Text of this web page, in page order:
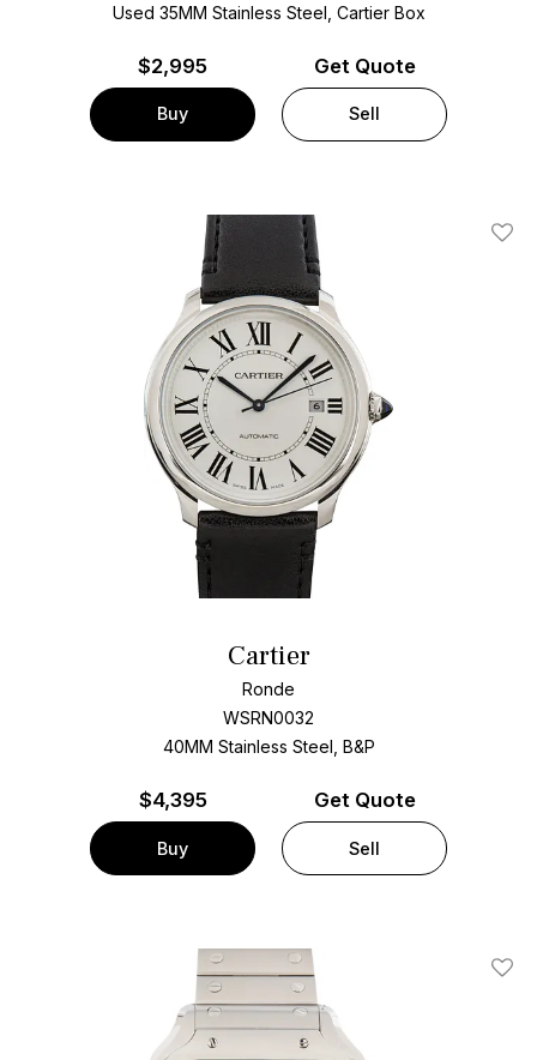
Used 35MM Stainless Steel, Cartier Box
$2,995
Buy
Get Quote
Sell
Add
Cartier
Ronde
WSRN0032
40MM Stainless Steel, B&P
$4,395
Buy
Get Quote
Sell
Add